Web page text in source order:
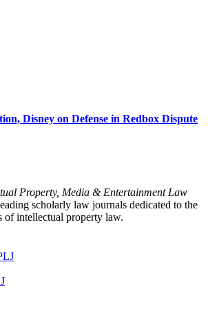
Disney on Defense in Redbox Dispute
Property, Media & Entertainment Law
scholarly law journals dedicated to the
of intellectual property law.